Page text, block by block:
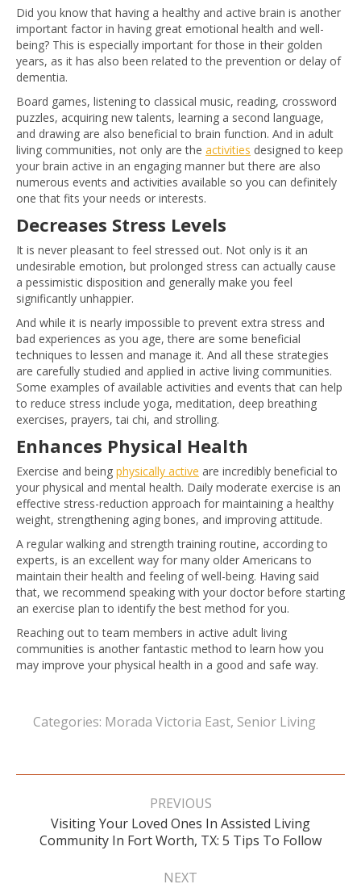
Did you know that having a healthy and active brain is another
important factor in having great emotional health and well-
being? This is especially important for those in their golden
years, as it has also been related to the prevention or delay of
dementia.
Board games, listening to classical music, reading, crossword
puzzles, acquiring new talents, learning a second language,
and drawing are also beneficial to brain function. And in adult
living communities, not only are the activities designed to keep
your brain active in an engaging manner but there are also
numerous events and activities available so you can definitely
one that fits your needs or interests.
Decreases Stress Levels
It is never pleasant to feel stressed out. Not only is it an
undesirable emotion, but prolonged stress can actually cause
a pessimistic disposition and generally make you feel
significantly unhappier.
And while it is nearly impossible to prevent extra stress and
bad experiences as you age, there are some beneficial
techniques to lessen and manage it. And all these strategies
are carefully studied and applied in active living communities.
Some examples of available activities and events that can help
to reduce stress include yoga, meditation, deep breathing
exercises, prayers, tai chi, and strolling.
Enhances Physical Health
Exercise and being physically active are incredibly beneficial to
your physical and mental health. Daily moderate exercise is an
effective stress-reduction approach for maintaining a healthy
weight, strengthening aging bones, and improving attitude.
A regular walking and strength training routine, according to
experts, is an excellent way for many older Americans to
maintain their health and feeling of well-being. Having said
that, we recommend speaking with your doctor before starting
an exercise plan to identify the best method for you.
Reaching out to team members in active adult living
communities is another fantastic method to learn how you
may improve your physical health in a good and safe way.
Categories: Morada Victoria East, Senior Living
Post
PREVIOUS
Previous
post:
Visiting Your Loved Ones In Assisted Living
Community In Fort Worth, TX: 5 Tips To Follow
NEXT